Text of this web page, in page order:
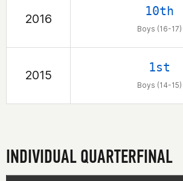
2016
10th
Boys (16-17)
2015
1st
Boys (14-15)
INDIVIDUAL QUARTERFINAL